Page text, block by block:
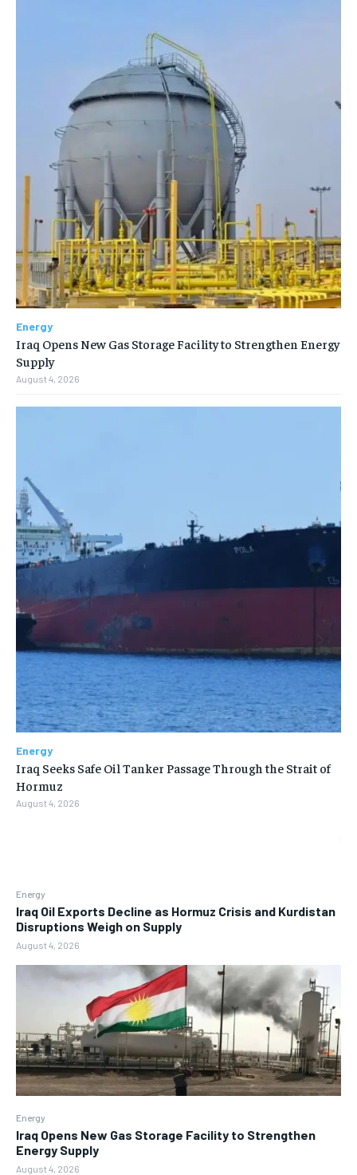
Energy
Iraq Oil Exports Decline as Hormuz Crisis and Kurdistan
Disruptions Weigh on Supply
August 4, 2026
Energy
Iraq Opens New Gas Storage Facility to Strengthen
Energy Supply
August 4, 2026
Energy
Iraq Opens New Gas Storage Facility to Strengthen Energy
Supply
August 4, 2026
Energy
Iraq Seeks Safe Oil Tanker Passage Through the Strait of
Hormuz
August 4, 2026